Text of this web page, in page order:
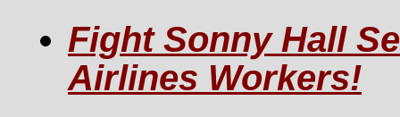
Fight Sonny Hall
Airlines Workers!